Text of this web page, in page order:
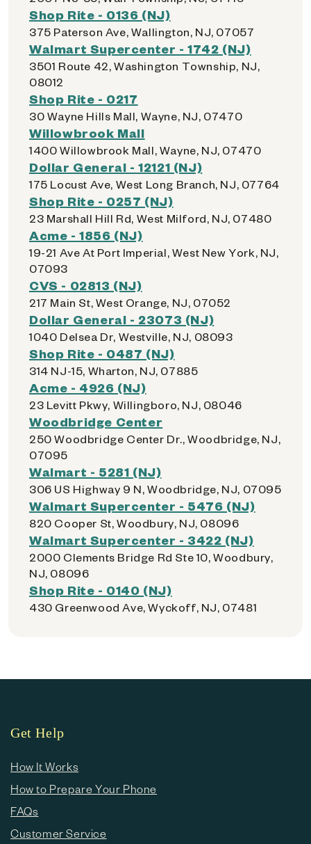
Shop Rite - 0136 (NJ)
375 Paterson Ave, Wallington, NJ, 07057
Walmart Supercenter - 1742 (NJ)
3501 Route 42, Washington Township, NJ,
08012
Shop Rite - 0217
30 Wayne Hills Mall, Wayne, NJ, 07470
Willowbrook Mall
1400 Willowbrook Mall, Wayne, NJ, 07470
Dollar General - 12121 (NJ)
175 Locust Ave, West Long Branch, NJ, 07764
Shop Rite - 0257 (NJ)
23 Marshall Hill Rd, West Milford, NJ, 07480
Acme - 1856 (NJ)
19-21 Ave At Port Imperial, West New York, NJ,
07093
CVS - 02813 (NJ)
217 Main St, West Orange, NJ, 07052
Dollar General - 23073 (NJ)
1040 Delsea Dr, Westville, NJ, 08093
Shop Rite - 0487 (NJ)
314 NJ-15, Wharton, NJ, 07885
Acme - 4926 (NJ)
23 Levitt Pkwy, Willingboro, NJ, 08046
Woodbridge Center
250 Woodbridge Center Dr., Woodbridge, NJ,
07095
Walmart - 5281 (NJ)
306 US Highway 9 N, Woodbridge, NJ, 07095
Walmart Supercenter - 5476 (NJ)
820 Cooper St, Woodbury, NJ, 08096
Walmart Supercenter - 3422 (NJ)
2000 Clements Bridge Rd Ste 10, Woodbury,
NJ, 08096
Shop Rite - 0140 (NJ)
430 Greenwood Ave, Wyckoff, NJ, 07481
Get Help
How It Works
How to Prepare Your Phone
FAQs
Customer Service